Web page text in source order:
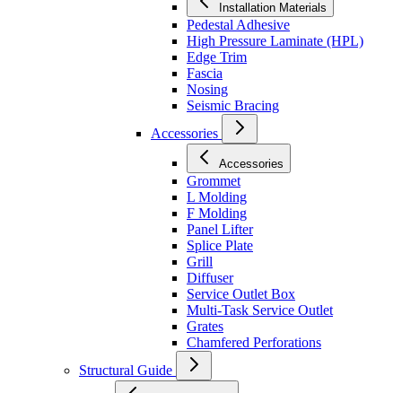
Installation Materials
Pedestal Adhesive
High Pressure Laminate (HPL)
Edge Trim
Fascia
Nosing
Seismic Bracing
Accessories
Accessories
Grommet
L Molding
F Molding
Panel Lifter
Splice Plate
Grill
Diffuser
Service Outlet Box
Multi-Task Service Outlet
Grates
Chamfered Perforations
Structural Guide